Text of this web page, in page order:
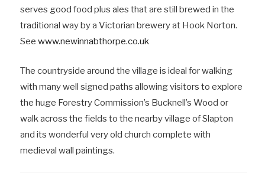
serves good food plus ales that are still brewed in the
traditional way by a Victorian brewery at Hook Norton.
See www.newinnabthorpe.co.uk
The countryside around the village is ideal for walking
with many well signed paths allowing visitors to explore
the huge Forestry Commission’s Bucknell’s Wood or
walk across the fields to the nearby village of Slapton
and its wonderful very old church complete with
medieval wall paintings.